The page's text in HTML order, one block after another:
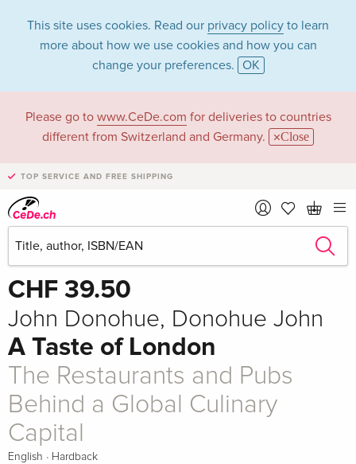
This site uses cookies. Read our privacy policy to learn
more about how we use cookies and how you can
change your preferences. OK
Please go to www.CeDe.com for deliveries to countries
different from Switzerland and Germany.
Close
TOP SERVICE AND FREE SHIPPING
Write the first review! Share
CHF 39.50
John Donohue, Donohue John
A Taste of London
The Restaurants and Pubs
Behind a Global Culinary
Capital
English · Hardback